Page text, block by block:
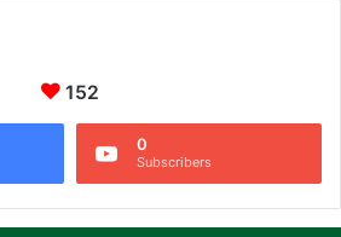
152
0
Subscribers